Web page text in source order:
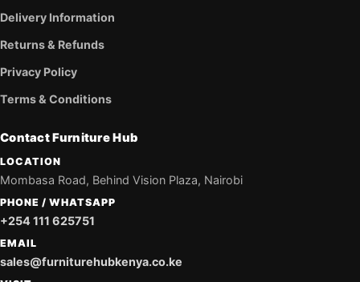
Delivery Information
Returns & Refunds
Privacy Policy
Terms & Conditions
Contact Furniture Hub
LOCATION
Mombasa Road, Behind Vision Plaza, Nairobi
PHONE / WHATSAPP
+254 111 625751
EMAIL
sales@furniturehubkenya.co.ke